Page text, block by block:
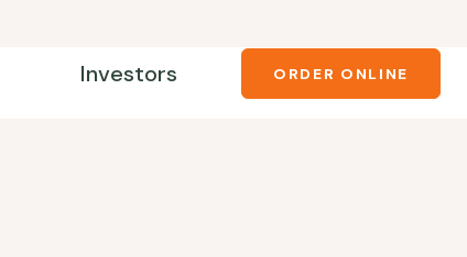
Investors ORDER ONLINE